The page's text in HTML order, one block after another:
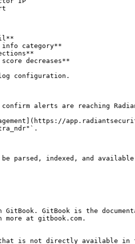
configuration.
alerts are reaching
parsed, indexed, and
GitBook is the
at gitbook.com.
is not directly available in